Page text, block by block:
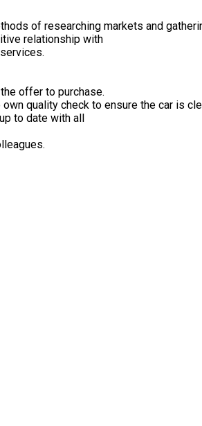
of researching markets and
relationship with
offer to purchase.
quality check to ensure the car is
to date with all